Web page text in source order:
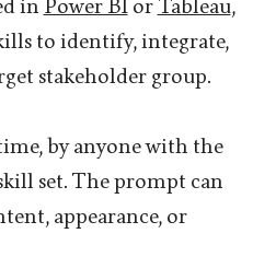
in Power BIor Tableau,
to identify, integrate,
stakeholder group.
by anyone with the
set. The prompt can
appearance, or